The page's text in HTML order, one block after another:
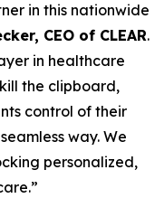
in this nationwide
CEO of CLEAR.
in healthcare
the clipboard,
control of their
way. We
personalized,